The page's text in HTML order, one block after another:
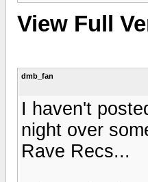
View Full
dmb_fan
I haven't
night over
Rave Recs...